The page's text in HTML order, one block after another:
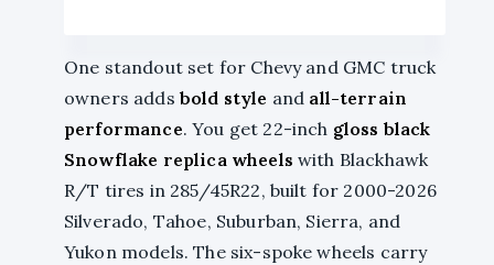
One standout set for Chevy and GMC truck
owners adds bold style and all-terrain
performance. You get 22-inch gloss black
Snowflake replica wheels with Blackhawk
R/T tires in 285/45R22, built for 2000-2026
Silverado, Tahoe, Suburban, Sierra, and
Yukon models. The six-spoke wheels carry